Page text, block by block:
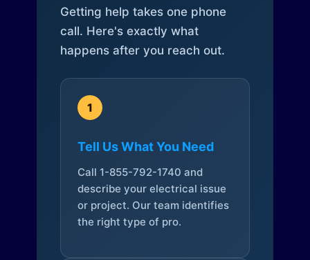
Getting help takes one phone
call. Here's exactly what
happens after you reach out.
1
Tell Us What You Need
Call 1-855-792-1740 and
describe your electrical issue
or project. Our team identifies
the right type of pro.